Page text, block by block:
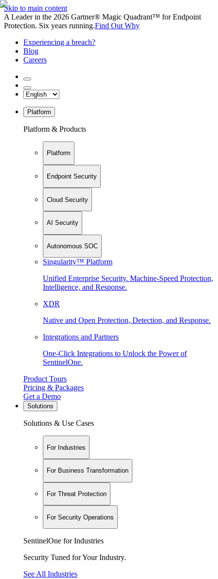
Skip to main content
A Leader in the 2026 Gartner® Magic Quadrant™ for Endpoint
Protection. Six years running.Find Out Why
Experiencing a breach?
Blog
Careers
Platform
Platform & Products
Platform
Endpoint Security
Cloud Security
AI Security
Autonomous SOC
Singularity™ Platform
Unified Enterprise Security. Machine-Speed Protection,
Intelligence, and Response.
XDR
Native and Open Protection, Detection, and Response.
Integrations and Partners
One-Click Integrations to Unlock the Power of
SentinelOne.
Product Tours
Pricing & Packages
Get a Demo
Solutions
Solutions & Use Cases
For Industries
For Business Transformation
For Threat Protection
For Security Operations
SentinelOne for Industries
Security Tuned for Your Industry.
See All Industries